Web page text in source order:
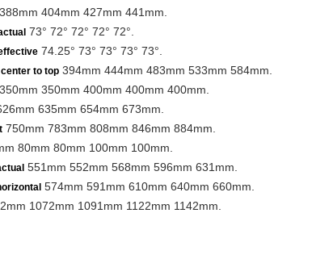
404mm 427mm 441mm.
73° 72° 72° 72° 72°.
74.25° 73° 73° 73° 73°.
to top394mm 444mm 483mm 533mm 584mm.
350mm 400mm 400mm 400mm.
635mm 654mm 673mm.
750mm 783mm 808mm 846mm 884mm.
80mm 80mm 100mm 100mm.
551mm 552mm 568mm 596mm 631mm.
574mm 591mm 610mm 640mm 660mm.
1072mm 1091mm 1122mm 1142mm.